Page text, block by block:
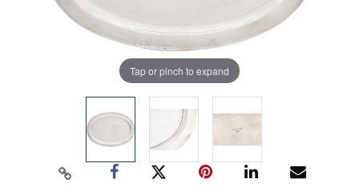
Tap or pinch to expand